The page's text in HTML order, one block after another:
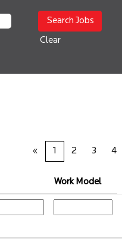
Clear
« 1 2 3 4
Work Model